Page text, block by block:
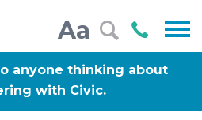
Aa
Call
000
anyone thinking about
with Civic.